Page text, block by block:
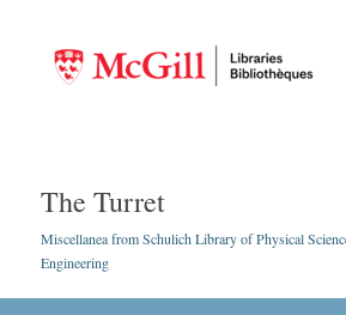
The Turret
Miscellanea from Schulich Library of Physical
Engineering